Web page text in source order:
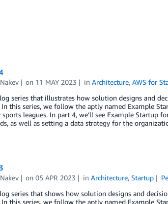
on 11 MAY 2023 inArchitecture,AWS for
series that illustrates how solution designs and
this series, we follow the aptly named Example
leagues. In part 4, we’ll see Example Startup
as well as setting a data strategy for the
on05 APR 2023 inArchitecture,Startup
series that shows how solution designs and
this series, we follow the aptly named Example